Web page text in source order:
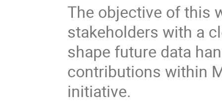
The objective of this
stakeholders with a
shape future data
contributions within
initiative.